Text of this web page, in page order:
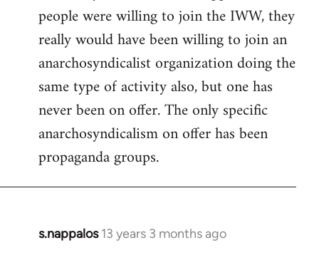
people were willing to join the IWW, they
really would have been willing to join an
anarchosyndicalist organization doing the
same type of activity also, but one has
never been on offer. The only specific
anarchosyndicalism on offer has been
propaganda groups.
s.nappalos 13 years 3 months ago
In